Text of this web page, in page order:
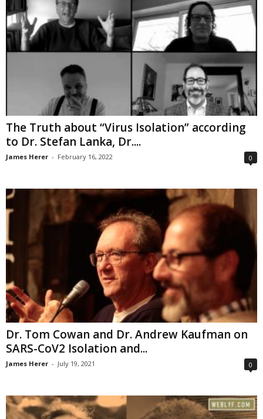
The Truth about “Virus Isolation” according
to Dr. Stefan Lanka, Dr....
James Herer - February 16, 2022 0
Dr. Tom Cowan and Dr. Andrew Kaufman on
SARS-CoV2 Isolation and...
James Herer - July 19, 2021 0